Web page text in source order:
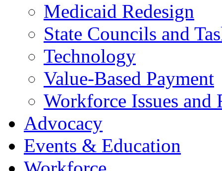
Medicaid Redesign
State Councils and
Technology
Value-Based Payment
Workforce Issues and
Advocacy
Events & Education